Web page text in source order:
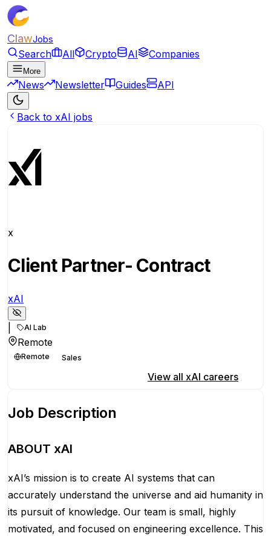
ClawJobs
Search All Crypto AI Companies
More
News Newsletter Guides API
Back to xAI jobs
x
Client Partner- Contract
xAI
AI Lab
Remote
Remote Sales
View all xAI careers
Job Description
ABOUT xAI
xAI’s mission is to create AI systems that can
accurately understand the universe and aid humanity in
its pursuit of knowledge. Our team is small, highly
motivated, and focused on engineering excellence. This